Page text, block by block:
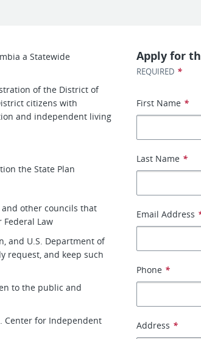
a Statewide
of the District of
citizens with
and independent living
the State Plan
other councils that
Law
and U.S. Department of
request, and keep such
to the public and
Center for Independent
Apply for
REQUIRED *
First Name *
Last Name *
Email Address
Phone *
Address *